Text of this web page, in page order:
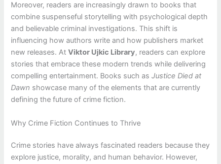
Moreover, readers are increasingly drawn to books that
combine suspenseful storytelling with psychological depth
and believable criminal investigations. This shift is
influencing how authors write and how publishers market
new releases. AtViktor Ujkic Library, readers can explore
stories that embrace these modern trends while delivering
compelling entertainment. Books such asJustice Died at
Dawn showcase many of the elements that are currently
defining the future of crime fiction.
Why Crime Fiction Continues to Thrive
Crime stories have always fascinated readers because they
explore justice, morality, and human behavior. However,